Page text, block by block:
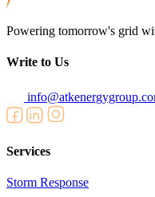
Powering tomorrow's grid
Write to Us
Services
Storm Response